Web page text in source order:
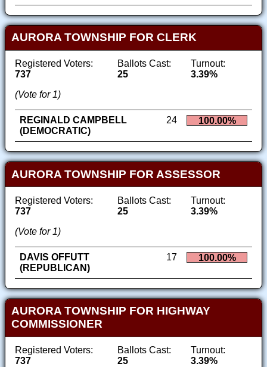
AURORA TOWNSHIP FOR CLERK
Registered Voters:
737
Ballots Cast:
25
Turnout:
3.39%
(Vote for 1)
REGINALD CAMPBELL
(DEMOCRATIC)
24 100.00%
AURORA TOWNSHIP FOR ASSESSOR
Registered Voters:
737
Ballots Cast:
25
Turnout:
3.39%
(Vote for 1)
DAVIS OFFUTT
(REPUBLICAN)
17 100.00%
AURORA TOWNSHIP FOR HIGHWAY
COMMISSIONER
Registered Voters:
737
Ballots Cast:
25
Turnout:
3.39%